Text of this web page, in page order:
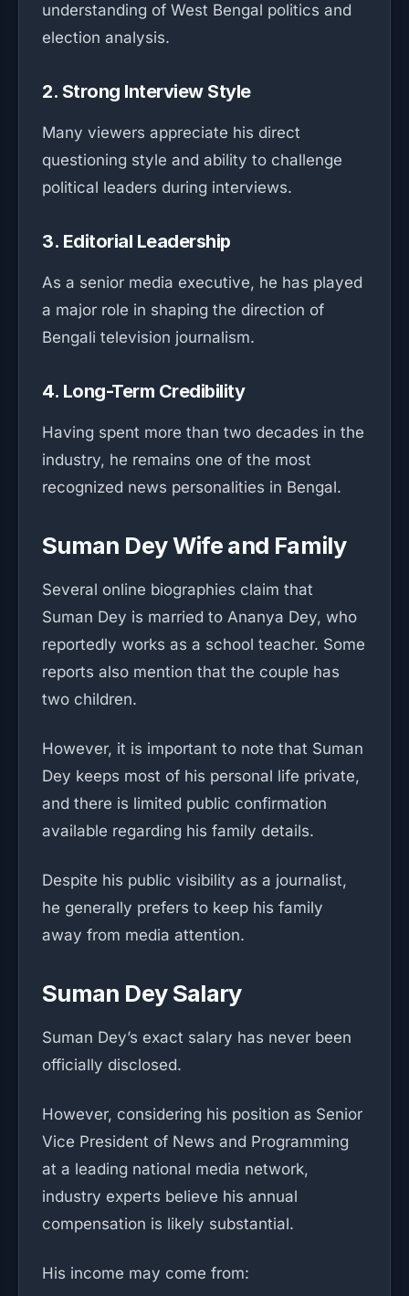
understanding of West Bengal politics and
election analysis.
2. Strong Interview Style
Many viewers appreciate his direct
questioning style and ability to challenge
political leaders during interviews.
3. Editorial Leadership
As a senior media executive, he has played
a major role in shaping the direction of
Bengali television journalism.
4. Long-Term Credibility
Having spent more than two decades in the
industry, he remains one of the most
recognized news personalities in Bengal.
Suman Dey Wife and Family
Several online biographies claim that
Suman Dey is married to Ananya Dey, who
reportedly works as a school teacher. Some
reports also mention that the couple has
two children.
However, it is important to note that Suman
Dey keeps most of his personal life private,
and there is limited public confirmation
available regarding his family details.
Despite his public visibility as a journalist,
he generally prefers to keep his family
away from media attention.
Suman Dey Salary
Suman Dey’s exact salary has never been
officially disclosed.
However, considering his position as Senior
Vice President of News and Programming
at a leading national media network,
industry experts believe his annual
compensation is likely substantial.
His income may come from: